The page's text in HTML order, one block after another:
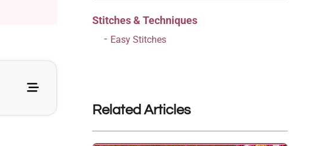
Stitches & Techniques
Easy Stitches
Related Articles